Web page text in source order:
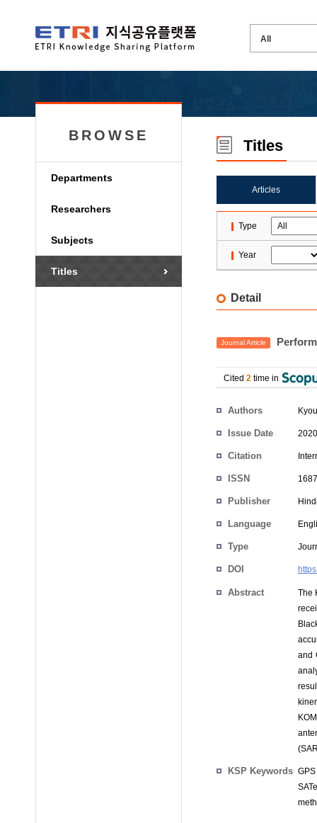
BROWSE
Departments
Researchers
Subjects
Titles
Titles
Articles
Type
Year
Detail
Journal Article
Cited 2 time in
Authors
Issue Date
Citation
ISSN
Publisher
Language
Type
DOI
Abstract
The
and
KSP Keywords